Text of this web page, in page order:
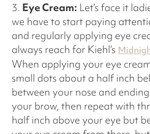
3. Eye Cream: Let’s face it
we have to start paying
and regularly applying eye
always reach for Kiehl’s
When applying your eye
small dots about a half inch
between your nose and
your brow, then repeat with
half inch above your eye but